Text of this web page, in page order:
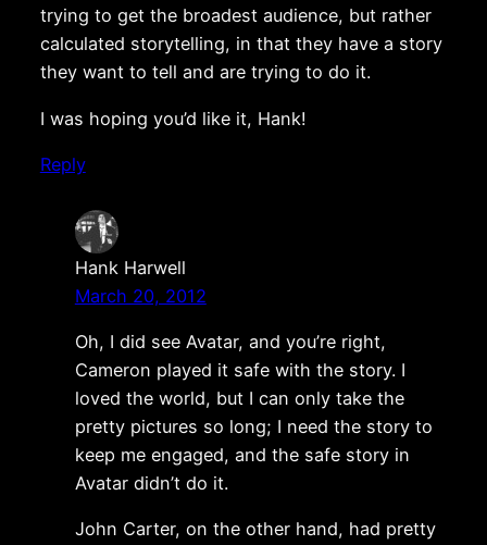
trying to get the broadest audience, but rather
calculated storytelling, in that they have a story
they want to tell and are trying to do it.
I was hoping you’d like it, Hank!
Reply
Hank Harwell
March 20, 2012
Oh, I did see Avatar, and you’re right,
Cameron played it safe with the story. I
loved the world, but I can only take the
pretty pictures so long; I need the story to
keep me engaged, and the safe story in
Avatar didn’t do it.
John Carter, on the other hand, had pretty